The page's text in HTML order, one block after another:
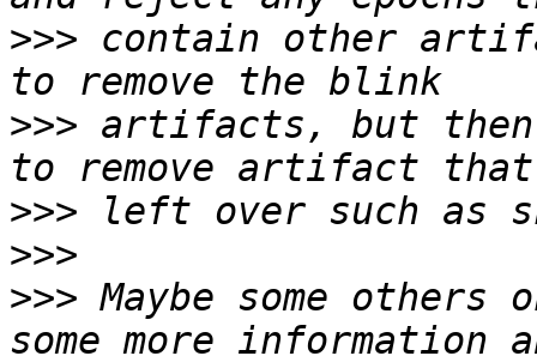
>>> contain other
>>> artifacts, but then
>>>
>>>
>>> Maybe some